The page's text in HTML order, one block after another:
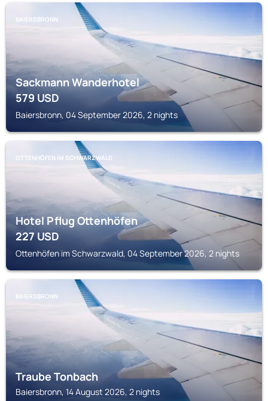
BAIERSBRONN
Sackmann Wanderhotel
579USD
Baiersbronn, 04 September 2026, 2 nights
OTTENHÖFEN IM SCHWARZWALD
Hotel Pflug Ottenhöfen
227USD
Ottenhöfen im Schwarzwald, 04 September 2026, 2 nights
BAIERSBRONN
Traube Tonbach
Baiersbronn, 14 August 2026, 2 nights